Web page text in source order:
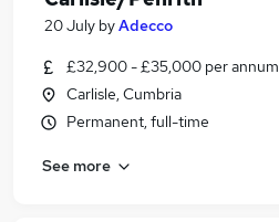
20 July byAdecco
£32,900 - £35,000 per annum
Carlisle, Cumbria
Permanent, full-time
See more